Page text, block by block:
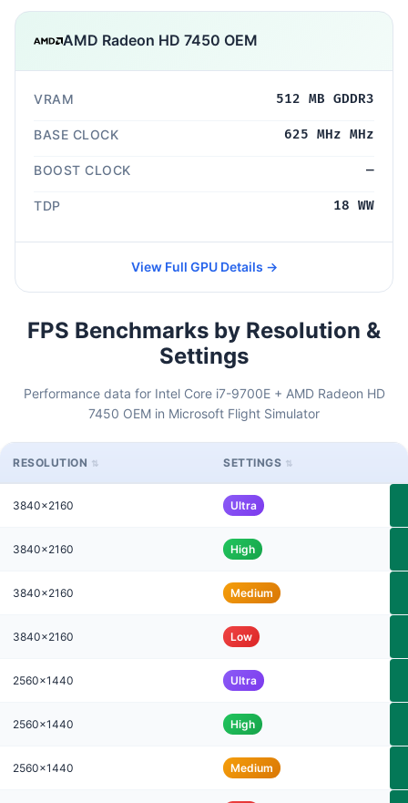
AMD Radeon HD 7450 OEM
VRAM 512 MB GDDR3
BASE CLOCK 625 MHz MHz
BOOST CLOCK —
TDP 18 WW
View Full GPU Details →
FPS Benchmarks by Resolution &
Settings
Performance data for Intel Core i7-9700E + AMD Radeon HD
7450 OEM in Microsoft Flight Simulator
RESOLUTION SETTINGS
3840x2160 Ultra
3840x2160 High
3840x2160 Medium
3840x2160 Low
2560x1440 Ultra
2560x1440 High
2560x1440 Medium